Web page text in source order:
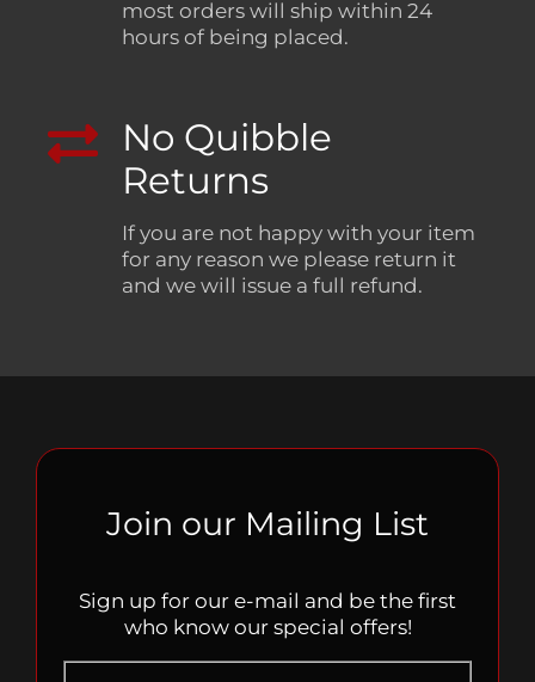
most orders will ship within 24
hours of being placed.
No Quibble
Returns
If you are not happy with your item
for any reason we please return it
and we will issue a full refund.
Join our Mailing List
Sign up for our e-mail and be the first
who know our special offers!